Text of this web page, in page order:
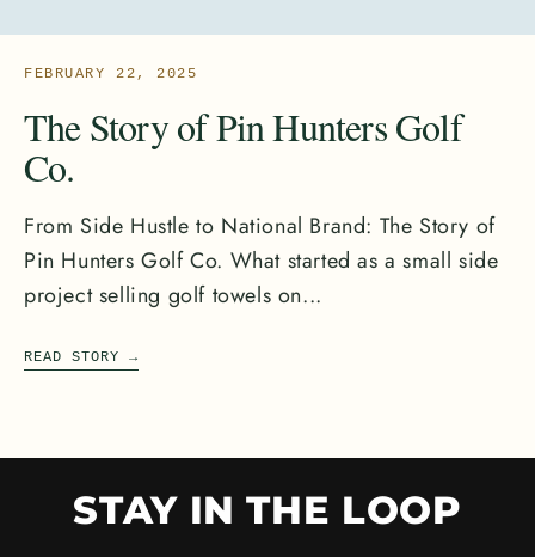
FEBRUARY 22, 2025
The Story of Pin Hunters Golf
Co.
From Side Hustle to National Brand: The Story of
Pin Hunters Golf Co. What started as a small side
project selling golf towels on...
READ STORY →
STAY IN THE LOOP